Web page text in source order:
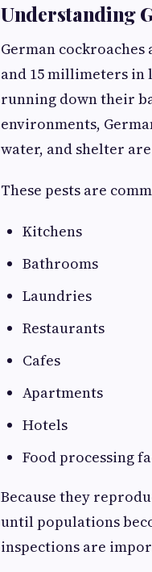
Understanding
German
and 15 millimeters in
running down their
environments,
water, and shelter
These pests are
Kitchens
Bathrooms
Laundries
Restaurants
Cafes
Apartments
Hotels
Food processing
Because they
until populations
inspections are